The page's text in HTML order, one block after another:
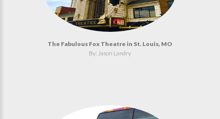
The Fabulous Fox Theatre in St. Louis, MO
By: Jason Landry